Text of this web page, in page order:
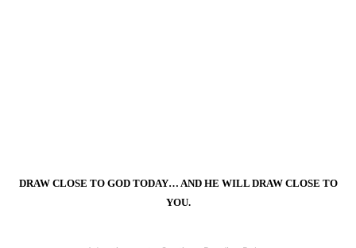
DRAW CLOSE TO GOD TODAY… AND HE WILL DRAW CLOSE TO
YOU.